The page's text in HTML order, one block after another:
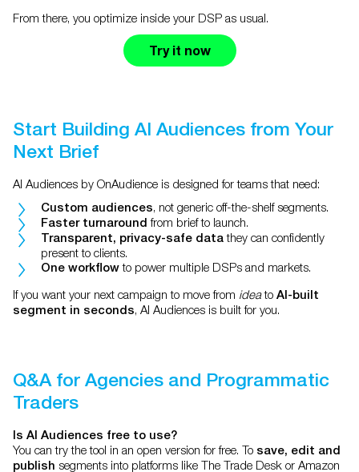
From there, you optimize inside your DSP as usual.
Try it now
Start Building AI Audiences from Your
Next Brief
AI Audiences by OnAudience is designed for teams that need:
Custom audiences, not generic off-the-shelf segments.
Faster turnaround from brief to launch.
Transparent, privacy-safe datathey can confidently
present to clients.
One workflowto power multiple DSPs and markets.
If you want your next campaign to move from ideato AI-built
segment in seconds, AI Audiences is built for you.
Q&A for Agencies and Programmatic
Traders
Is AI Audiences free to use?
You can try the tool in an open version for free. To save, edit and
publish segments into platforms like The Trade Desk or Amazon